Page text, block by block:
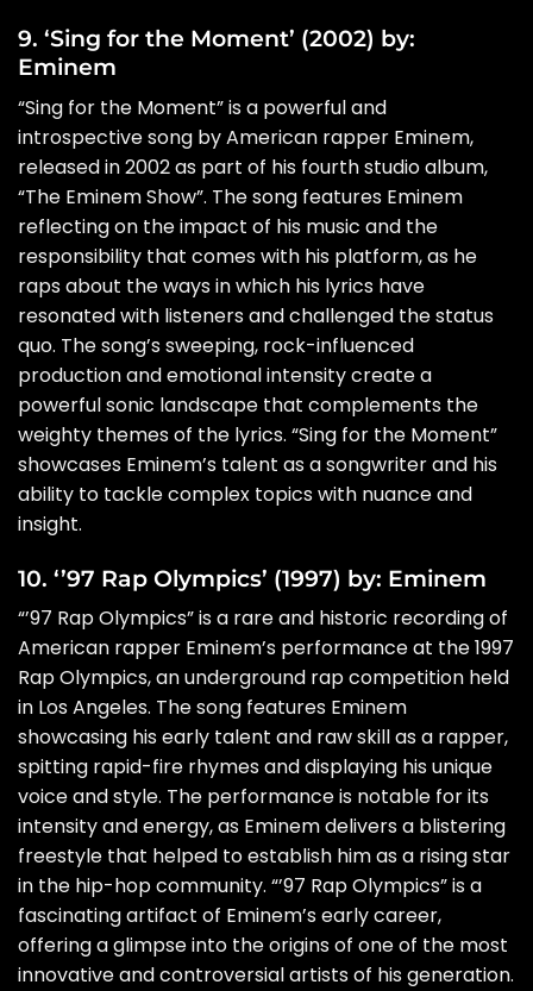
9. ‘Sing for the Moment’ (2002) by:
Eminem
“Sing for the Moment” is a powerful and
introspective song by American rapper Eminem,
released in 2002 as part of his fourth studio album,
“The Eminem Show”. The song features Eminem
reflecting on the impact of his music and the
responsibility that comes with his platform, as he
raps about the ways in which his lyrics have
resonated with listeners and challenged the status
quo. The song’s sweeping, rock-influenced
production and emotional intensity create a
powerful sonic landscape that complements the
weighty themes of the lyrics. “Sing for the Moment”
showcases Eminem’s talent as a songwriter and his
ability to tackle complex topics with nuance and
insight.
10. ‘’97 Rap Olympics’ (1997) by: Eminem
“’97 Rap Olympics” is a rare and historic recording of
American rapper Eminem’s performance at the 1997
Rap Olympics, an underground rap competition held
in Los Angeles. The song features Eminem
showcasing his early talent and raw skill as a rapper,
spitting rapid-fire rhymes and displaying his unique
voice and style. The performance is notable for its
intensity and energy, as Eminem delivers a blistering
freestyle that helped to establish him as a rising star
in the hip-hop community. “’97 Rap Olympics” is a
fascinating artifact of Eminem’s early career,
offering a glimpse into the origins of one of the most
innovative and controversial artists of his generation.